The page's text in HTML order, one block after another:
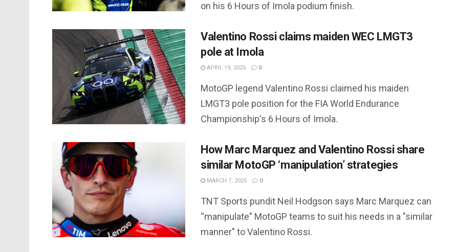
on his 6 Hours of Imola podium finish.
Valentino Rossi claims maiden WEC LMGT3
pole at Imola
APRIL 19, 2025 0
MotoGP legend Valentino Rossi claimed his maiden
LMGT3 pole position for the FIA World Endurance
Championship's 6 Hours of Imola.
How Marc Marquez and Valentino Rossi share
similar MotoGP ‘manipulation’ strategies
MARCH 7, 2025 0
TNT Sports pundit Neil Hodgson says Marc Marquez can
“manipulate” MotoGP teams to suit his needs in a "similar
manner" to Valentino Rossi.